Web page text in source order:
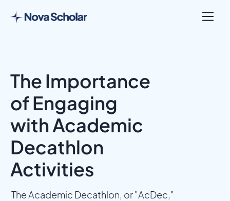
The Importance
of Engaging
with Academic
Decathlon
Activities
The Academic Decathlon, or "AcDec,"